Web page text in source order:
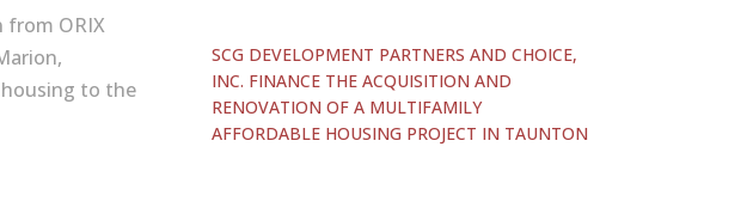
from ORIX
to the
SCG DEVELOPMENT PARTNERS AND CHOICE,
INC. FINANCE THE ACQUISITION AND
RENOVATION OF A MULTIFAMILY
AFFORDABLE HOUSING PROJECT IN TAUNTON